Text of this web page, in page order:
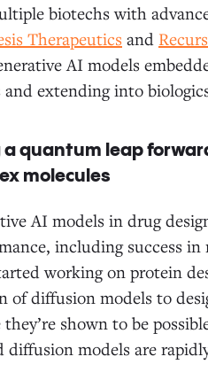
biotechs with
Therapeutics and
AI models
extending into
a quantum leap
molecules
AI models in drug
including success
working on protein
of diffusion models to
shown to be
models are